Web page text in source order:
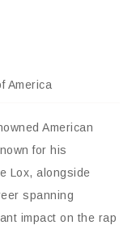
America
American
for his
Lox, alongside
spanning
impact on the rap